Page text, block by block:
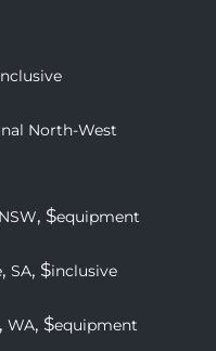
North-West
NSW, $equipment
, SA, $inclusive
, WA, $equipment